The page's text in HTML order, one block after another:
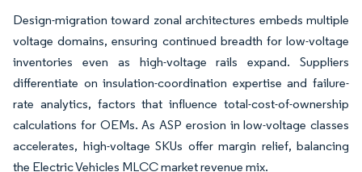
Design-migration toward zonal architectures embeds multiple
voltage domains, ensuring continued breadth for low-voltage
inventories even as high-voltage rails expand. Suppliers
differentiate on insulation-coordination expertise and failure-
rate analytics, factors that influence total-cost-of-ownership
calculations for OEMs. As ASP erosion in low-voltage classes
accelerates, high-voltage SKUs offer margin relief, balancing
the Electric Vehicles MLCC market revenue mix.